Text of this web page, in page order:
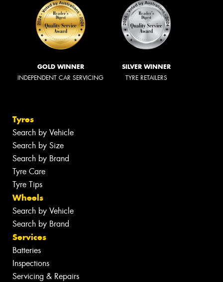
GOLD WINNER
INDEPENDENT CAR SERVICING
SILVER WINNER
TYRE RETAILERS
Tyres
Search by Vehicle
Search by Size
Search by Brand
Tyre Care
Tyre Tips
Wheels
Search by Vehicle
Search by Brand
Services
Batteries
Inspections
Servicing & Repairs